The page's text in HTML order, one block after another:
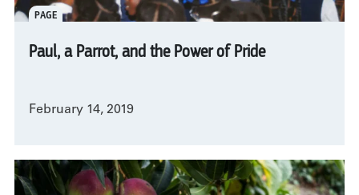
PAGE
Paul, a Parrot, and the Power of Pride
February 14, 2019